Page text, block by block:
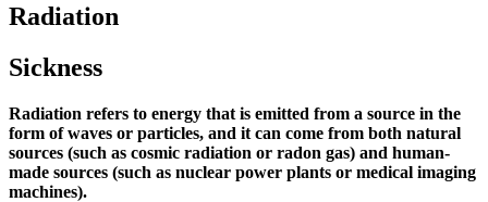
Radiation
Sickness
Radiation refers to energy that is emitted from a source in the
form of waves or particles, and it can come from both natural
sources (such as cosmic radiation or radon gas) and human-
made sources (such as nuclear power plants or medical imaging
machines).